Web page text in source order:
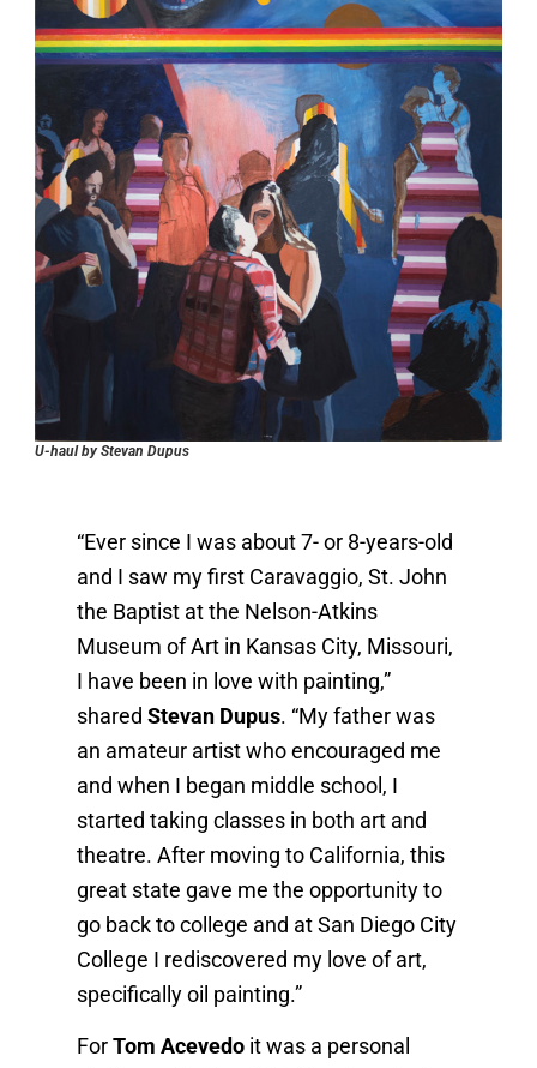
U-haul by Stevan Dupus
“Ever since I was about 7- or 8-years-old
and I saw my first Caravaggio, St. John
the Baptist at the Nelson-Atkins
Museum of Art in Kansas City, Missouri,
I have been in love with painting,”
shared Stevan Dupus. “My father was
an amateur artist who encouraged me
and when I began middle school, I
started taking classes in both art and
theatre. After moving to California, this
great state gave me the opportunity to
go back to college and at San Diego City
College I rediscovered my love of art,
specifically oil painting.”
For Tom Acevedo it was a personal